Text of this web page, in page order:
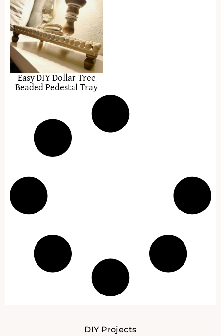
Easy DIY Dollar Tree
Beaded Pedestal Tray
DIY Projects